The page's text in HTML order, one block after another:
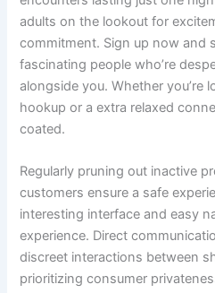
adults on the lookout for
commitment. Sign up now and
fascinating people who’re
alongside you. Whether you’re
hookup or a extra relaxed
coated.
Regularly pruning out inactive
customers ensure a safe
interesting interface and easy
experience. Direct
discreet interactions between
prioritizing consumer